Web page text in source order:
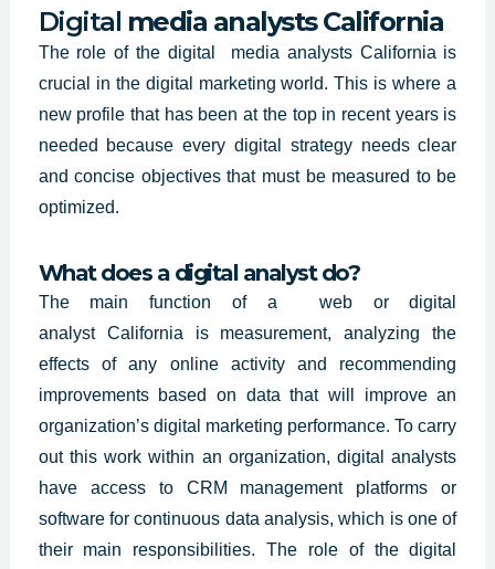
Digital media analysts California
The role ofthe digital media analysts California is
crucial in the digital marketing world. This is where a
new profile that has been at the top in recent years is
needed because every digital strategy needs clear
and concise objectives that must be measured to be
optimized.
What does a digital analyst do?
The main function of a web or digital
analyst California is measurement, analyzing the
effects of any online activity and recommending
improvements based on data that will improve an
organization’s digital marketing performance. To carry
out this work within an organization, digital analysts
have access to CRM management platforms or
software for continuous data analysis, which is one of
their main responsibilities. The role of the digital